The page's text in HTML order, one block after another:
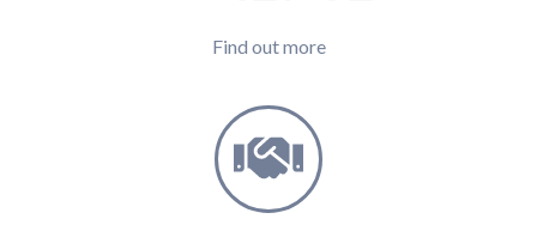
Find out more